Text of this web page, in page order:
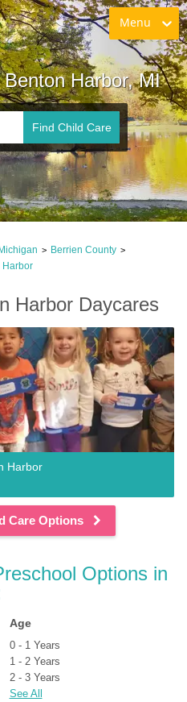
Menu
Harbor, MI
Find Child Care
Michigan > Berrien County >
Harbor
Harbor Daycares
Harbor
Care Options
Options in
Age
0 - 1 Years
1 - 2 Years
2 - 3 Years
See All